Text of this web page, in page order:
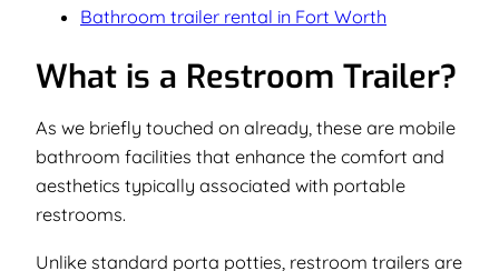
Bathroom trailer rental in Fort Worth
What is a Restroom Trailer?
As we briefly touched on already, these are mobile
bathroom facilities that enhance the comfort and
aesthetics typically associated with portable
restrooms.
Unlike standard porta potties, restroom trailers are